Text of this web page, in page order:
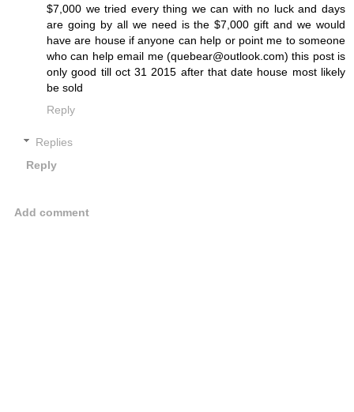
$7,000 we tried every thing we can with no luck and days
are going by all we need is the $7,000 gift and we would
have are house if anyone can help or point me to someone
who can help email me (quebear@outlook.com) this post is
only good till oct 31 2015 after that date house most likely
be sold
Reply
Replies
Reply
Add comment